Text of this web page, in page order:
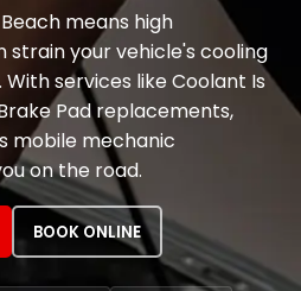
means high
your vehicle's cooling
services like Coolant Is
Pad replacements,
mobile mechanic
on the road.
BOOK ONLINE